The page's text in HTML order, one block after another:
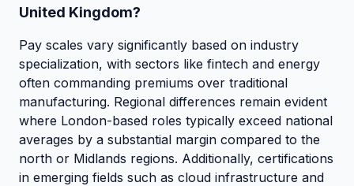
United Kingdom?
Pay scales vary significantly based on industry
specialization, with sectors like fintech and energy
often commanding premiums over traditional
manufacturing. Regional differences remain evident
where London-based roles typically exceed national
averages by a substantial margin compared to the
north or Midlands regions. Additionally, certifications
in emerging fields such as cloud infrastructure and